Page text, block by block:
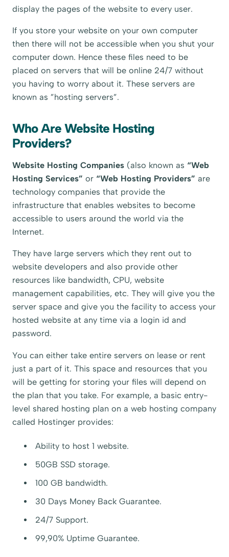
display the pages of the website to every user.
If you store your website on your own computer
then there will not be accessible when you shut your
computer down. Hence these files need to be
placed on servers that will be online 24/7 without
you having to worry about it. These servers are
known as ”hosting servers”.
Who Are Website Hosting
Providers?
Website Hosting Companies (also known as “Web
Hosting Services”or “Web Hosting Providers” are
technology companies that provide the
infrastructure that enables websites to become
accessible to users around the world via the
Internet.
They have large servers which they rent out to
website developers and also provide other
resources like bandwidth, CPU, website
management capabilities, etc. They will give you the
server space and give you the facility to access your
hosted website at any time via a login id and
password.
You can either take entire servers on lease or rent
just a part of it. This space and resources that you
will be getting for storing your files will depend on
the plan that you take. For example, a basic entry-
level shared hosting plan on a web hosting company
called Hostinger provides:
Ability to host 1 website.
50GB SSD storage.
100 GB bandwidth.
30 Days Money Back Guarantee.
24/7 Support.
99,90% Uptime Guarantee.